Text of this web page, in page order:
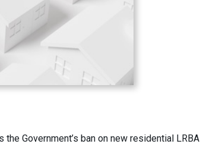
Government’s ban on new residential LRBA